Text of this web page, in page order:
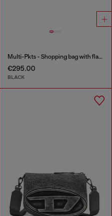
Multi-Pkts - Shopping bag with flap pocket and zip
€295.00
BLACK